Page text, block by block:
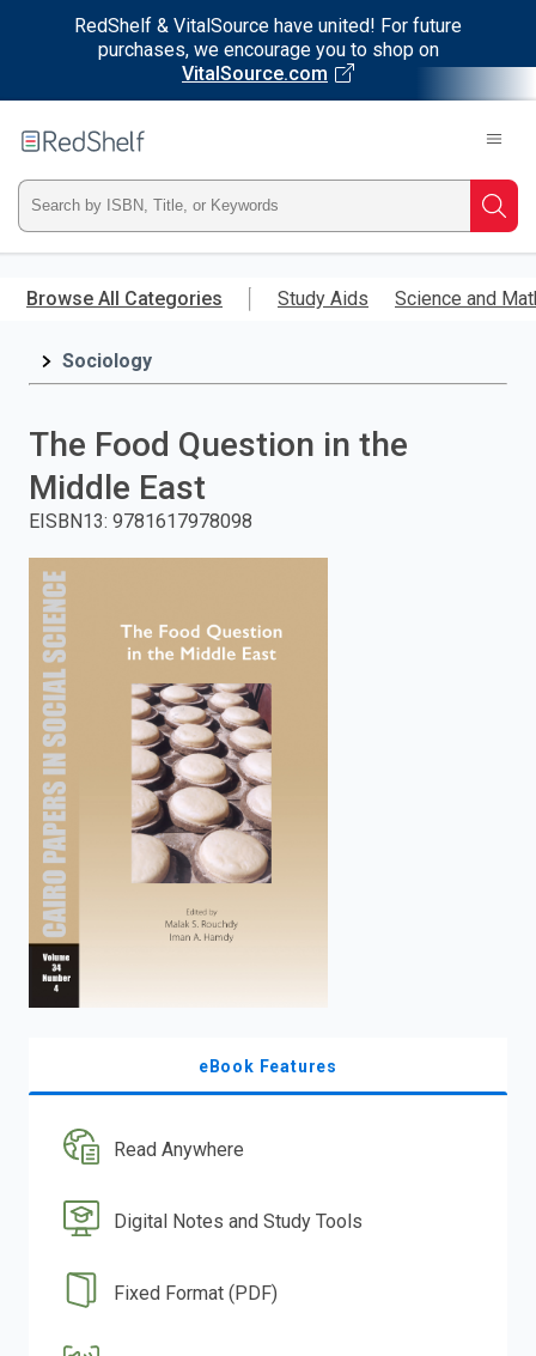
RedShelf & VitalSource have united! For future
purchases, we encourage you to shop on
VitalSource.com
main
RedShelf
Type
ISBN,
Title,
press
enter
search.
Browse All Categories Study Aids Science and
Sociology
The Food Question in the
Middle East
EISBN13: 9781617978098
eBook Features
Read Anywhere
Digital Notes and Study Tools
Fixed Format (PDF)